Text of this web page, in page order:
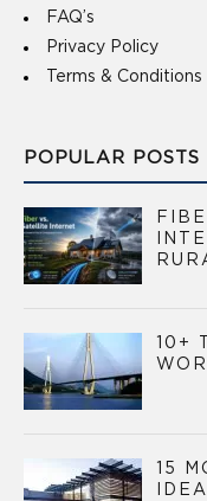
FAQ’s
Privacy Policy
Terms & Conditions
POPULAR POSTS
10+
15